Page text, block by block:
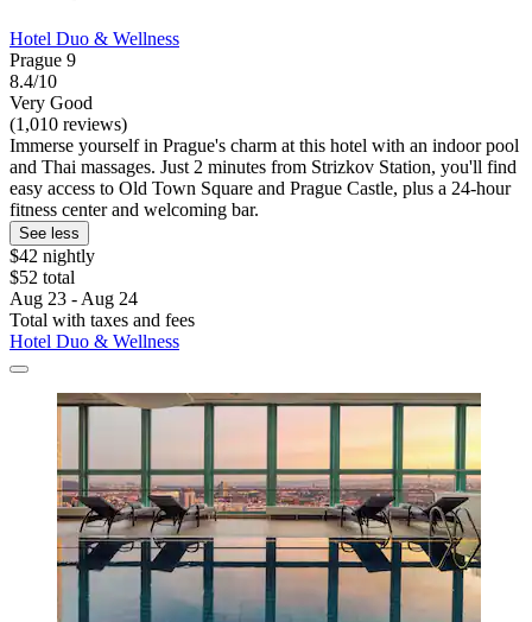
Hotel Duo & Wellness
Prague 9
8.4/10
Very Good
(1,010 reviews)
Immerse yourself in Prague's charm at this hotel with an indoor pool
and Thai massages. Just 2 minutes from Strizkov Station, you'll find
easy access to Old Town Square and Prague Castle, plus a 24-hour
fitness center and welcoming bar.
See less
$42 nightly
$52 total
Aug 23 - Aug 24
Total with taxes and fees
Hotel Duo & Wellness